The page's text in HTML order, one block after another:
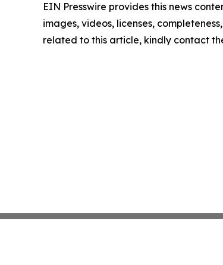
EIN Presswire provides this news
images, videos, licenses,
related to this article, kindly contact